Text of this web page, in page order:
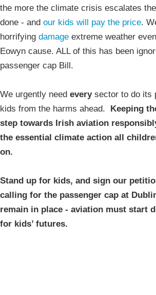
the more the climate crisis escalates
done - and our kids will pay the price.
horrifying damage extreme weather
Eowyn cause. ALL of this has been
passenger cap Bill.
We urgently need every sector to do its
kids from the harms ahead. Keeping
step towards Irish aviation
the essential climate action all
on.
Stand up for kids, and sign our
calling for the passenger cap at
remain in place - aviation must start
for kids’ futures.